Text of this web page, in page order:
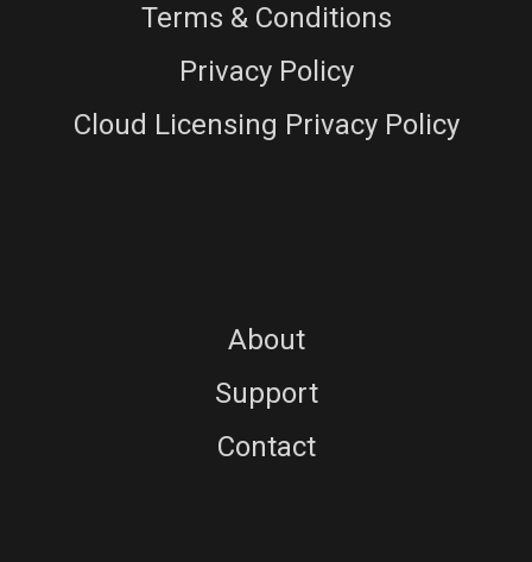
Terms & Conditions
Privacy Policy
Cloud Licensing Privacy Policy
About
Support
Contact